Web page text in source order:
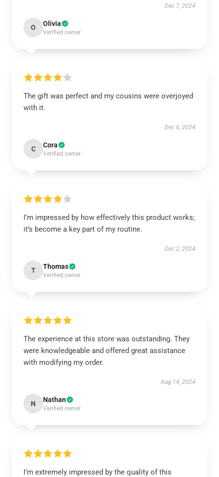
Dec 7, 2024
O Olivia
Verified owner
The gift was perfect and my cousins were overjoyed
with it.
Dec 6, 2024
C Cora
Verified owner
I’m impressed by how effectively this product works;
it’s become a key part of my routine.
Dec 2, 2024
T Thomas
Verified owner
The experience at this store was outstanding. They
were knowledgeable and offered great assistance
with modifying my order.
Aug 14, 2024
N Nathan
Verified owner
I’m extremely impressed by the quality of this